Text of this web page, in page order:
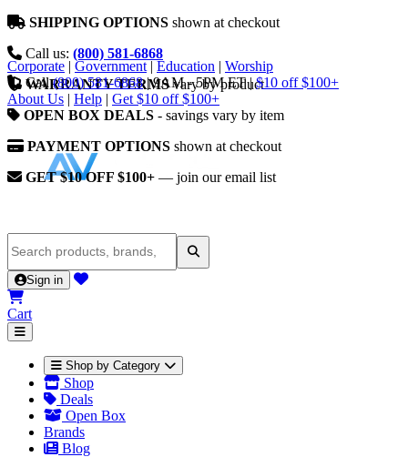
SHIPPING OPTIONS shown at checkout
Call us: (800) 581-6868
WARRANTY TERMSvary by product
OPEN BOX DEALS - savings vary by item
PAYMENT OPTIONS shown at checkout
GET $10 OFF $100+ — join our email list
Corporate | Government | Education | Worship
Call (800) 581-6868 | 9AM - 5PM ET | $10 off $100+
About Us | Help | Get $10 off $100+
Sign in
Cart
Shop by Category
Shop
Deals
Open Box
Brands
Blog